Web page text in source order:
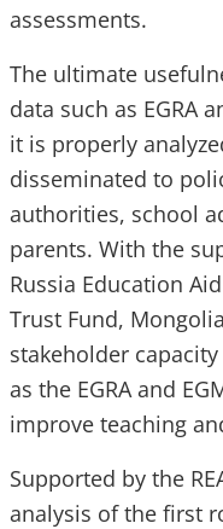
assessments.
The ultimate
data such as EGRA
it is properly
disseminated to
authorities, school
parents. With the
Russia Education
Trust Fund,
stakeholder
as the EGRA and
improve teaching
Supported by the
analysis of the first